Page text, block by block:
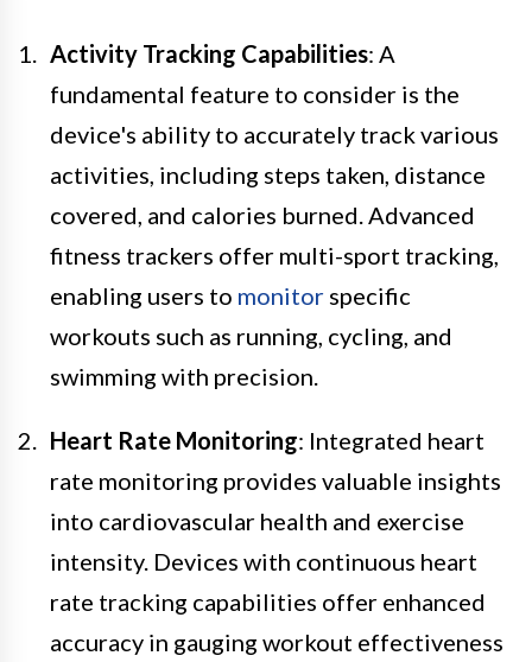
Activity Tracking Capabilities: A
fundamental feature to consider is the
device's ability to accurately track various
activities, including steps taken, distance
covered, and calories burned. Advanced
fitness trackers offer multi-sport tracking,
enabling users to monitor specific
workouts such as running, cycling, and
swimming with precision.
Heart Rate Monitoring: Integrated heart
rate monitoring provides valuable insights
into cardiovascular health and exercise
intensity. Devices with continuous heart
rate tracking capabilities offer enhanced
accuracy in gauging workout effectiveness